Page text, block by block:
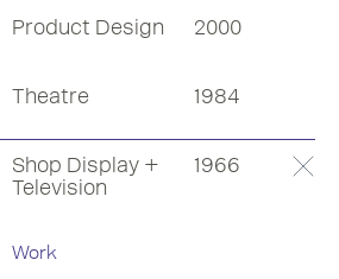
Product Design 2000
Theatre 1984
Shop Display +
Television
1966
Work